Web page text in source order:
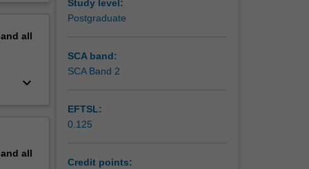
all
keyboard_arrow_down
all
Study level:
Postgraduate
SCA band:
SCA Band 2
EFTSL:
0.125
Credit points: